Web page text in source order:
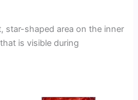
star-shaped area on the inner
is visible during